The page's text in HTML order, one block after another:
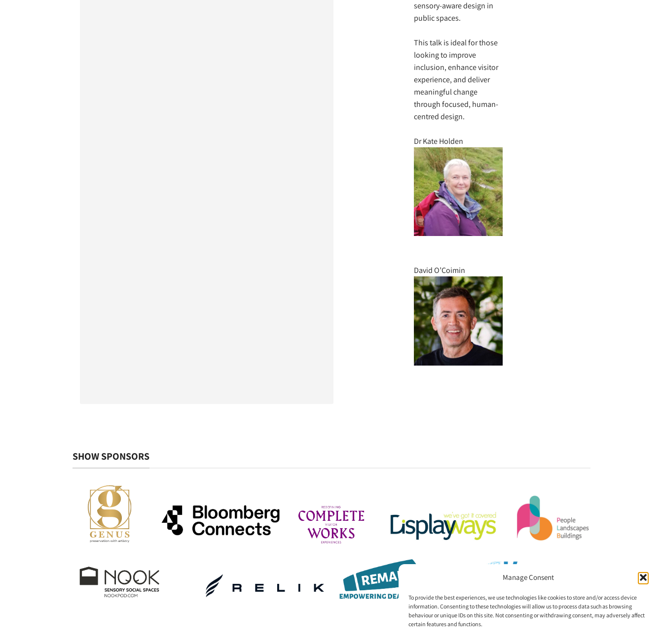
Manage Consent
To provide the best experiences, we use technologies like cookies to store and/or access device
information. Consenting to these technologies will allow us to process data such as browsing
behaviour or unique IDs on this site. Not consenting or withdrawing consent, may adversely affect
certain features and functions.
sensory-aware design in
public spaces.
This talk is ideal for those
looking to improve
inclusion, enhance visitor
experience, and deliver
meaningful change
through focused, human-
centred design.
Dr Kate Holden
David O’Coimin
SHOW SPONSORS